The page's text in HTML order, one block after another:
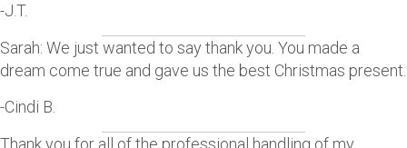
-J.T.
Sarah: We just wanted to say thank you. You made a
dream come true and gave us the best Christmas present.
-Cindi B.
Thank you for all of the professional handling of my